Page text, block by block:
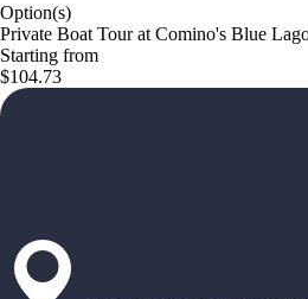
Option(s)
Private Boat Tour at Comino's Blue
Starting from
$104.73